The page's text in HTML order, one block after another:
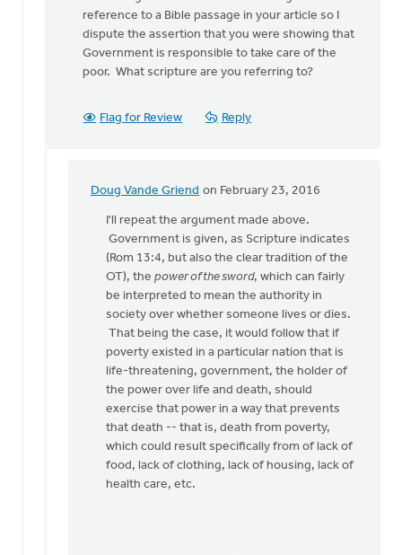
post
says,
Doug
Griend
reference to a Bible passage in your article so I
dispute the assertion that you were showing that
Government is responsible to take care of the
poor. What scripture are you referring to?
Flag for Review Reply
Doug Vande Griend on February 23, 2016
In
reply
Doug
much
what you
Larry
Van
Essen
I'll repeat the argument made above.
Government is given, as Scripture indicates
(Rom 13:4, but also the clear tradition of the
OT), the power of the sword, which can fairly
be interpreted to mean the authority in
society over whether someone lives or dies.
That being the case, it would follow that if
poverty existed in a particular nation that is
life-threatening, government, the holder of
the power over life and death, should
exercise that power in a way that prevents
that death -- that is, death from poverty,
which could result specifically from of lack of
food, lack of clothing, lack of housing, lack of
health care, etc.